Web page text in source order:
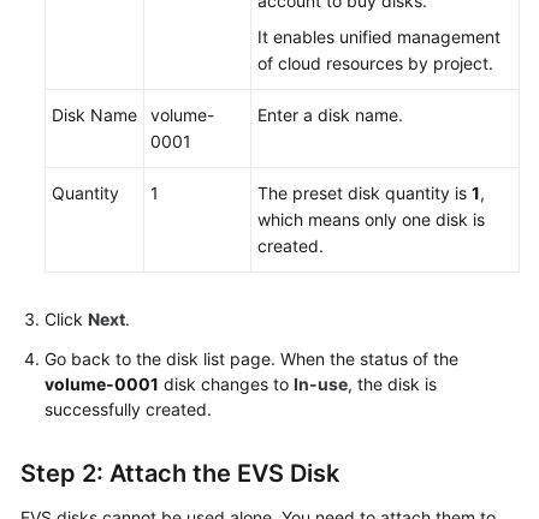
It enables unified management
of cloud resources by project.
Disk Name
volume-
0001
Enter a disk name.
Quantity 1 The preset disk quantity is 1,
which means only one disk is
created.
Click Next.
Go back to the disk list page. When the status of the
volume-0001 disk changes to In-use, the disk is
successfully created.
Step 2: Attach the EVS Disk